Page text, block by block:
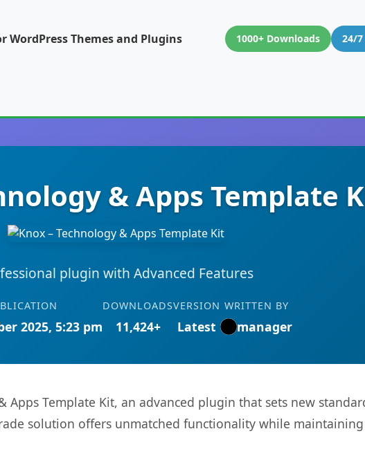
WordPress Themes and Plugins 1000+ Downloads 24/
& Apps Template
plugin with Advanced Features
2025, 5:23 pm
DOWNLOADS
11,424+
VERSION
Latest
WRITTEN BY
manager
Apps Template Kit, an advanced plugin that sets new
solution offers unmatched functionality while